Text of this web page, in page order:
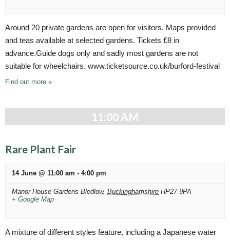
Around 20 private gardens are open for visitors. Maps provided
and teas available at selected gardens. Tickets £8 in
advance.Guide dogs only and sadly most gardens are not
suitable for wheelchairs. www.ticketsource.co.uk/burford-festival
Find out more »
11:00 AM
Rare Plant Fair
14 June @ 11:00 am - 4:00 pm
Manor House Gardens Bledlow, Buckinghamshire HP27 9PA
+ Google Map
A mixture of different styles feature, including a Japanese water